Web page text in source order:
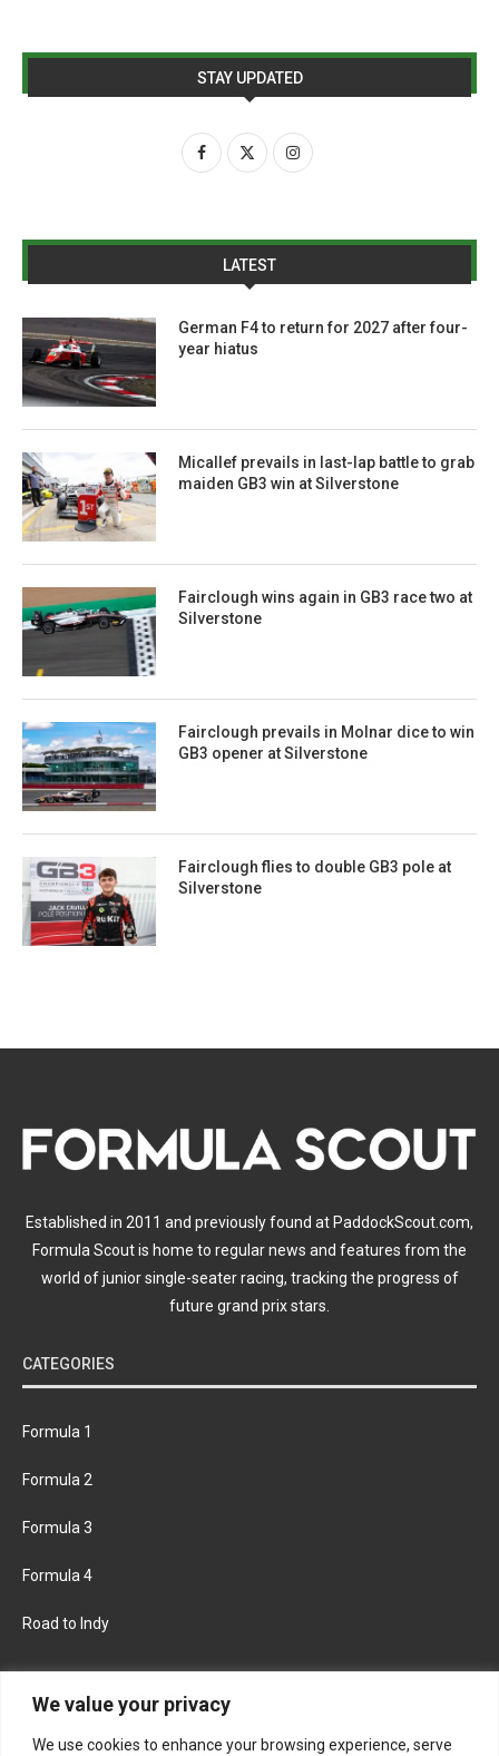
We value your privacy
We use cookies to enhance your browsing experience, serve
STAY UPDATED
LATEST
German F4 to return for 2027 after four-
year hiatus
Micallef prevails in last-lap battle to grab
maiden GB3 win at Silverstone
Fairclough wins again in GB3 race two at
Silverstone
Fairclough prevails in Molnar dice to win
GB3 opener at Silverstone
Fairclough flies to double GB3 pole at
Silverstone
Established in 2011 and previously found at PaddockScout.com,
Formula Scout is home to regular news and features from the
world of junior single-seater racing, tracking the progress of
future grand prix stars.
CATEGORIES
Formula 1
Formula 2
Formula 3
Formula 4
Road to Indy